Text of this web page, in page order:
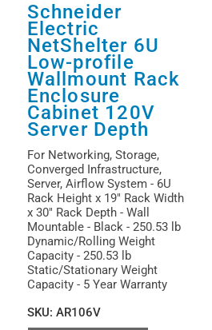
Schneider
Electric
NetShelter 6U
Low-profile
Wallmount Rack
Enclosure
Cabinet 120V
Server Depth
For Networking, Storage,
Converged Infrastructure,
Server, Airflow System - 6U
Rack Height x 19" Rack Width
x 30" Rack Depth - Wall
Mountable - Black - 250.53 lb
Dynamic/Rolling Weight
Capacity - 250.53 lb
Static/Stationary Weight
Capacity - 5 Year Warranty
SKU: AR106V